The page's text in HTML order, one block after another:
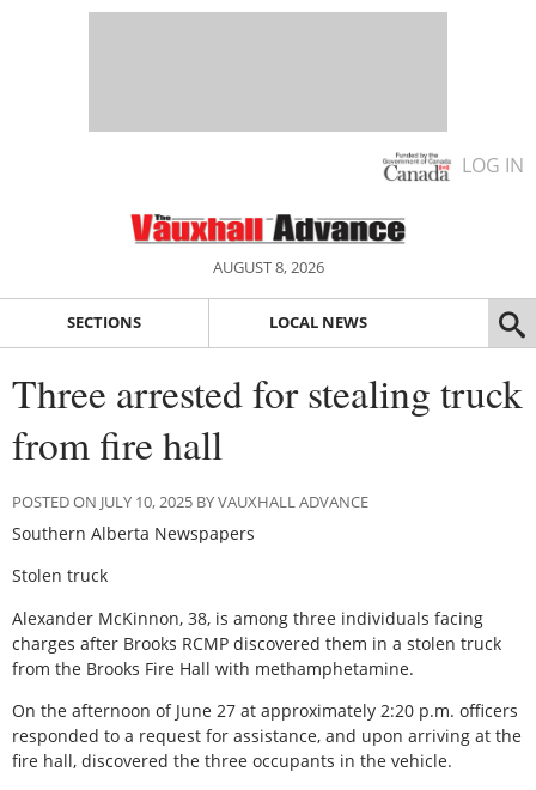
LOG IN
AUGUST 8, 2026
SECTIONS LOCAL NEWS
Three arrested for stealing truck
from fire hall
POSTED ON JULY 10, 2025 BY VAUXHALL ADVANCE
Southern Alberta Newspapers
Stolen truck
Alexander McKinnon, 38, is among three individuals facing
charges after Brooks RCMP discovered them in a stolen truck
from the Brooks Fire Hall with methamphetamine.
On the afternoon of June 27 at approximately 2:20 p.m. officers
responded to a request for assistance, and upon arriving at the
fire hall, discovered the three occupants in the vehicle.